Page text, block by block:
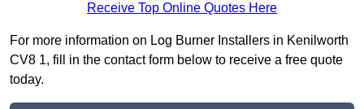
Receive Top Online Quotes Here
For more information on Log Burner Installers in Kenilworth
CV8 1, fill in the contact form below to receive a free quote
today.